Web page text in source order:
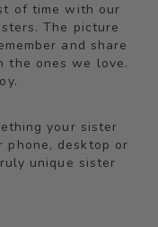
of time with our
The picture
and share
the ones we love.
your sister
desktop or
unique sister